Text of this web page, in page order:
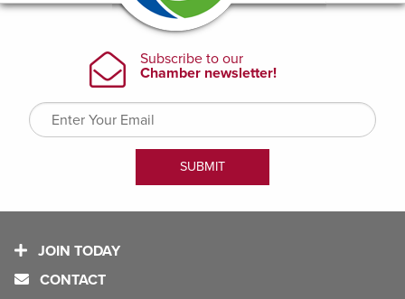
JOIN TODAY
CONTACT